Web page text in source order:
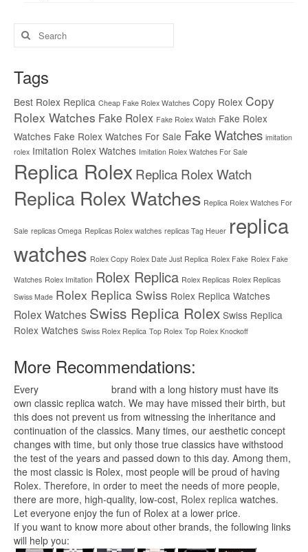
Search
for:
Tags
Best Rolex Replica Cheap Fake Rolex Watches Copy Rolex Copy
Rolex Watches Fake Rolex Fake Rolex Watch Fake Rolex
Watches Fake Rolex Watches For Sale Fake Watches imitation
rolex Imitation Rolex Watches Imitation Rolex Watches For Sale
Replica Rolex Replica Rolex Watch
Replica Rolex Watches Replica Rolex Watches For
Sale replicas Omega Replicas Rolex watches replicas Tag Heuer replica
watches Rolex Copy Rolex Date Just Replica Rolex Fake Rolex Fake
Watches Rolex Imitation Rolex Replica Rolex Replicas Rolex Replicas
Swiss Made Rolex Replica Swiss Rolex Replica Watches
Rolex Watches Swiss Replica Rolex Swiss Replica
Rolex Watches Swiss Rolex Replica Top Rolex Top Rolex Knockoff
More Recommendations:
Every
brand with a long history must have its
own classic replica watch. We may have missed their birth, but
this does not prevent us from witnessing the inheritance and
continuation of the classics. Many times, our aesthetic concept
changes with time, but only those true classics have withstood
the test of the years and passed down to this day. Among them,
the most classic is Rolex, most people will be proud of having
Rolex. Therefore, in order to meet the needs of more people,
there are more, high-quality, low-cost, Rolex replica watches.
Let everyone enjoy the fun of Rolex at a lower price.
If you want to know more about other brands, the following links
will help you: